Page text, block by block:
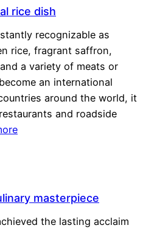
rice dish
recognizable as
rice, fragrant saffron,
a variety of meats or
an international
around the world, it
and roadside
masterpiece
the lasting acclaim